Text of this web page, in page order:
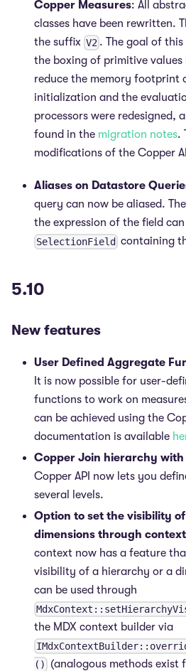
Copper Measures: All
classes have been rewritten.
the suffix V2 . The goal of
the boxing of primitive
reduce the memory footprint
initialization and the
processors were redesigned,
found in the migration notes.
modifications of the Copper
Aliases on Datastore
query can now be aliased. The
the expression of the field
SelectionField containing
5.10
New features
User Defined Aggregate
It is now possible for user-
functions to work on
can be achieved using the
documentation is available
Copper Join hierarchy with
Copper API now lets you
several levels.
Option to set the visibility
dimensions through
context now has a feature
visibility of a hierarchy or a
can be used through
the MDX context builder via
()
(analogous methods exist